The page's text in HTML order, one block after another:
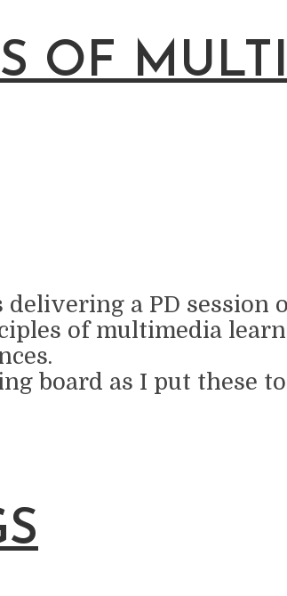
OF
a PD
of multimedia
board as I put these